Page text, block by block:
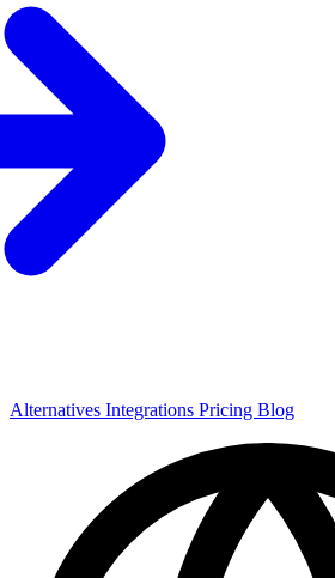
Alternatives Integrations Pricing Blog